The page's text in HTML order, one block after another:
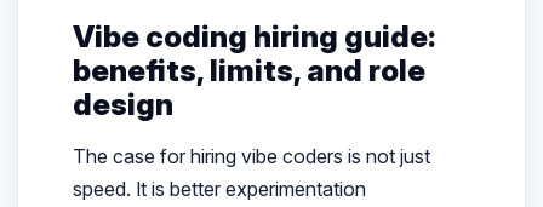
Vibe coding hiring guide:
benefits, limits, and role
design
The case for hiring vibe coders is not just
speed. It is better experimentation